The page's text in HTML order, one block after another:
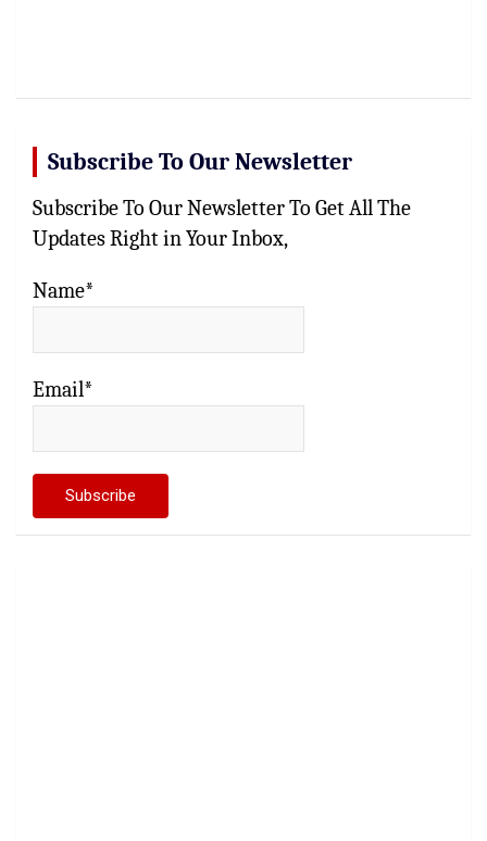
Subscribe To Our Newsletter
Subscribe To Our Newsletter To Get All The
Updates Right in Your Inbox,
Name*
Email*